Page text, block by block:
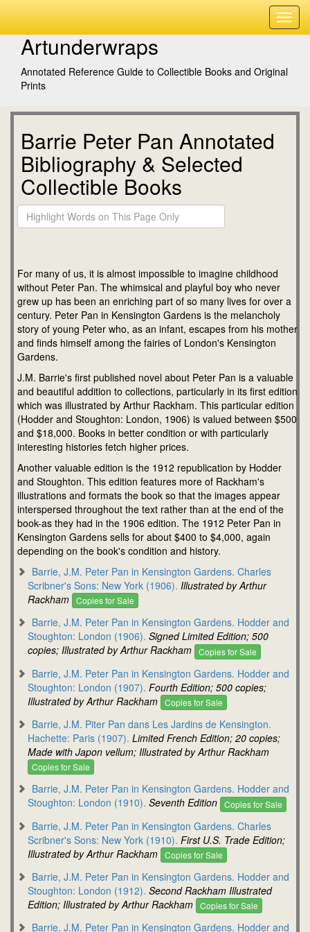
Artunderwraps
Annotated Reference Guide to Collectible Books and Original
Prints
Barrie Peter Pan Annotated
Bibliography & Selected
Collectible Books
For many of us, it is almost impossible to imagine childhood
without Peter Pan. The whimsical and playful boy who never
grew up has been an enriching part of so many lives for over a
century. Peter Pan in Kensington Gardens is the melancholy
story of young Peter who, as an infant, escapes from his mother
and finds himself among the fairies of London's Kensington
Gardens.
J.M. Barrie's first published novel about Peter Pan is a valuable
and beautiful addition to collections, particularly in its first edition
which was illustrated by Arthur Rackham. This particular edition
(Hodder and Stoughton: London, 1906) is valued between $500
and $18,000. Books in better condition or with particularly
interesting histories fetch higher prices.
Another valuable edition is the 1912 republication by Hodder
and Stoughton. This edition features more of Rackham's
illustrations and formats the book so that the images appear
interspersed throughout the text rather than at the end of the
book-as they had in the 1906 edition. The 1912 Peter Pan in
Kensington Gardens sells for about $400 to $4,000, again
depending on the book's condition and history.
Barrie, J.M. Peter Pan in Kensington Gardens. Charles
Scribner's Sons: New York (1906). Illustrated by Arthur
Rackham Copies for Sale
Barrie, J.M. Peter Pan in Kensington Gardens. Hodder and
Stoughton: London (1906). Signed Limited Edition; 500
copies; Illustrated by Arthur Rackham Copies for Sale
Barrie, J.M. Peter Pan in Kensington Gardens. Hodder and
Stoughton: London (1907). Fourth Edition; 500 copies;
Illustrated by Arthur Rackham Copies for Sale
Barrie, J.M. Piter Pan dans Les Jardins de Kensington.
Hachette: Paris (1907). Limited French Edition; 20 copies;
Made with Japon vellum; Illustrated by Arthur Rackham
Copies for Sale
Barrie, J.M. Peter Pan in Kensington Gardens. Hodder and
Stoughton: London (1910). Seventh Edition Copies for Sale
Barrie, J.M. Peter Pan in Kensington Gardens. Charles
Scribner's Sons: New York (1910). First U.S. Trade Edition;
Illustrated by Arthur Rackham Copies for Sale
Barrie, J.M. Peter Pan in Kensington Gardens. Hodder and
Stoughton: London (1912). Second Rackham Illustrated
Edition; Illustrated by Arthur Rackham Copies for Sale
Barrie, J.M. Peter Pan in Kensington Gardens. Hodder and